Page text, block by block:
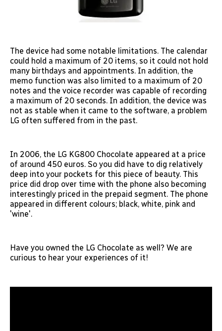
The device had some notable limitations. The calendar
could hold a maximum of 20 items, so it could not hold
many birthdays and appointments. In addition, the
memo function was also limited to a maximum of 20
notes and the voice recorder was capable of recording
a maximum of 20 seconds. In addition, the device was
not as stable when it came to the software, a problem
LG often suffered from in the past.
In 2006, the LG KG800 Chocolate appeared at a price
of around 450 euros. So you did have to dig relatively
deep into your pockets for this piece of beauty. This
price did drop over time with the phone also becoming
interestingly priced in the prepaid segment. The phone
appeared in different colours; black, white, pink and
'wine'.
Have you owned the LG Chocolate as well? We are
curious to hear your experiences of it!